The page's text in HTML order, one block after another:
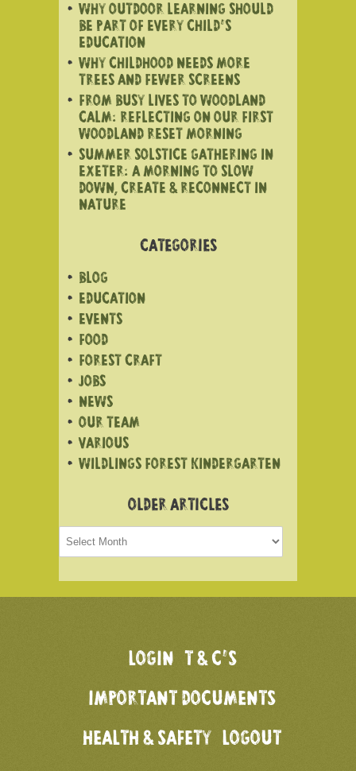
WHY OUTDOOR LEARNING SHOULD
BE PART OF EVERY CHILD’S
EDUCATION
WHY CHILDHOOD NEEDS MORE
TREES AND FEWER SCREENS
FROM BUSY LIVES TO WOODLAND
CALM: REFLECTING ON OUR FIRST
WOODLAND RESET MORNING
SUMMER SOLSTICE GATHERING IN
EXETER: A MORNING TO SLOW
DOWN, CREATE & RECONNECT IN
NATURE
CATEGORIES
BLOG
EDUCATION
EVENTS
FOOD
FOREST CRAFT
JOBS
NEWS
OUR TEAM
VARIOUS
WILDLINGS FOREST KINDERGARTEN
OLDER ARTICLES
Older
articles
LOGIN T & C’S
IMPORTANT DOCUMENTS
HEALTH & SAFETY LOGOUT